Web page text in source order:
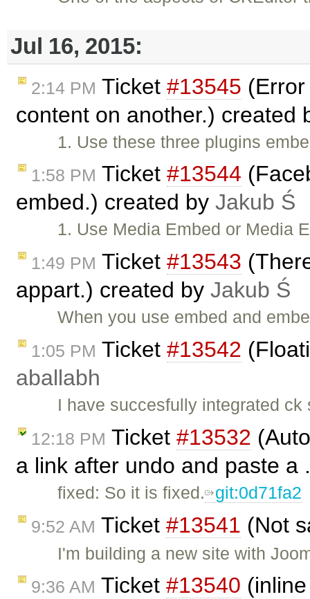
Jul 16, 2015:
2:14 PM Ticket #13545
content on another.) created
1. Use these three plugins
1:58 PM Ticket #13544
embed.) created by Jakub Ś
1. Use Media Embed or Media
1:49 PM Ticket #13543
appart.) created by Jakub Ś
When you use embed and
1:05 PM Ticket #13542
aballabh
I have succesfully integrated
12:18 PM Ticket #13532
a link after undo and paste
fixed: So it is fixed. git:0d71fa2
9:52 AM Ticket #13541 (Not
I'm building a new site with
9:36 AM Ticket #13540